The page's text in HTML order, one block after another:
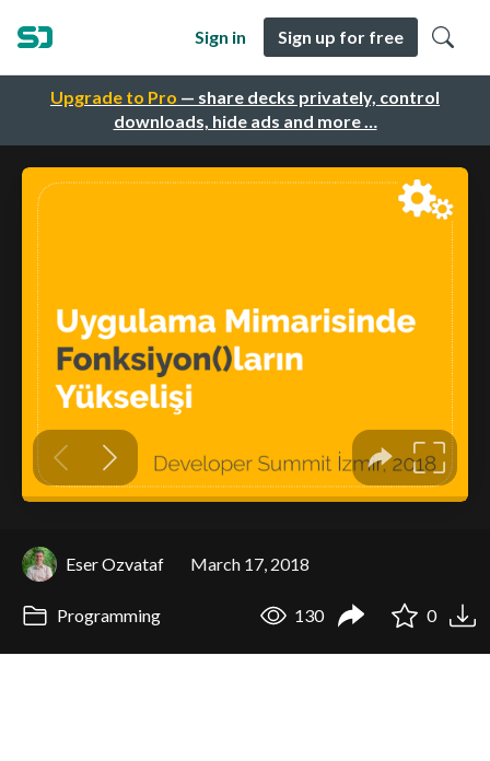
Upgrade to Pro — share decks privately, control
downloads, hide ads and more …
Sign in Sign up for free
Eser Ozvataf March 17, 2018
Programming 130 0